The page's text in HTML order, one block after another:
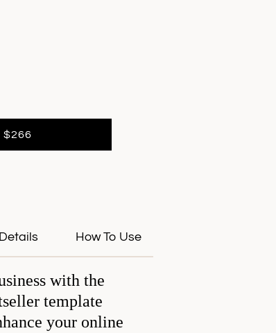
$266
with the
template
your online
How To Use